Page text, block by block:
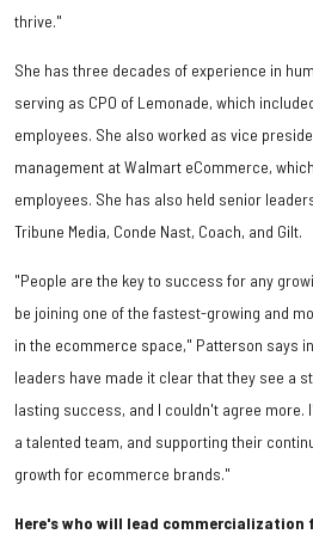
thrive."
She has three decades of experience in
serving as CPO of Lemonade, which
employees. She also worked as vice
management at Walmart eCommerce,
employees. She has also held senior
Tribune Media, Conde Nast, Coach, and Gilt.
"People are the key to success for any
be joining one of the fastest-growing and
in the ecommerce space," Patterson says
leaders have made it clear that they see a
lasting success, and I couldn't agree more.
a talented team, and supporting their
growth for ecommerce brands."
Here's who will lead commercialization